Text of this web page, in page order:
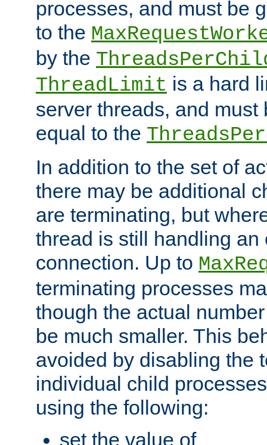
processes, and must be
to the
by the
ThreadLimit is a hard
server threads, and must
equal to the
In addition to the set of
there may be additional
are terminating, but
thread is still handling an
connection. Up to
terminating processes
though the actual
be much smaller. This
avoided by disabling the
individual child
using the following:
set the value of